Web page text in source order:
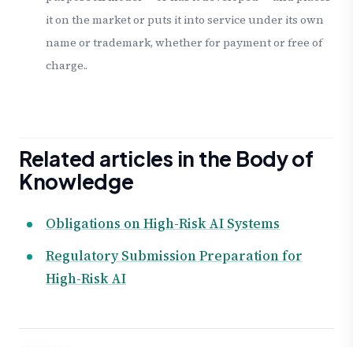
it on the market or puts it into service under its own
name or trademark, whether for payment or free of
charge..
Related articles in the Body of
Knowledge
Obligations on High-Risk AI Systems
Regulatory Submission Preparation for
High-Risk AI